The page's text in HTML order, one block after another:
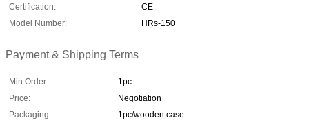
Certification:
CE
Model Number:
HRs-150
Payment & Shipping Terms
Min Order:
1pc
Price:
Negotiation
Packaging:
1pc/wooden case